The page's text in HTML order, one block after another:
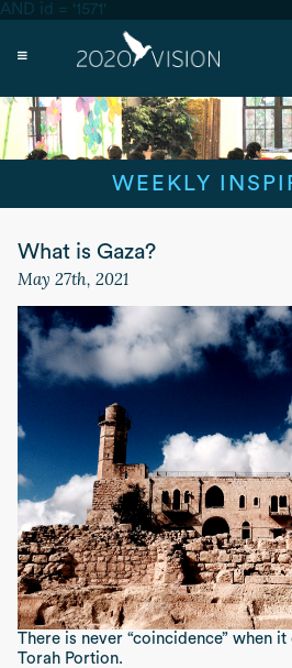
AND id = '1571'
WEEKLY
What is Gaza?
May 27th, 2021
There is never “coincidence” when
Torah Portion.